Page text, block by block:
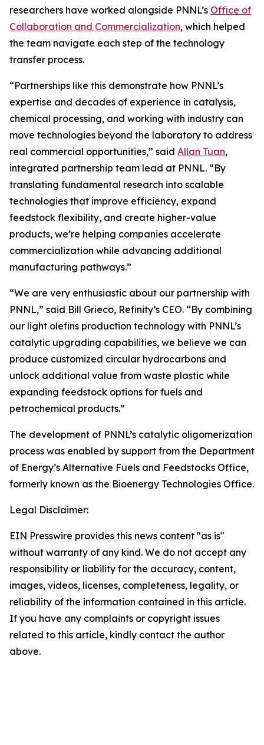
researchers have worked alongside PNNL’s Office of
Collaboration and Commercialization, which helped
the team navigate each step of the technology
transfer process.
“Partnerships like this demonstrate how PNNL’s
expertise and decades of experience in catalysis,
chemical processing, and working with industry can
move technologies beyond the laboratory to address
real commercial opportunities,” said Allan Tuan,
integrated partnership team lead at PNNL. “By
translating fundamental research into scalable
technologies that improve efficiency, expand
feedstock flexibility, and create higher-value
products, we’re helping companies accelerate
commercialization while advancing additional
manufacturing pathways.”
“We are very enthusiastic about our partnership with
PNNL,” said Bill Grieco, Refinity’s CEO. “By combining
our light olefins production technology with PNNL’s
catalytic upgrading capabilities, we believe we can
produce customized circular hydrocarbons and
unlock additional value from waste plastic while
expanding feedstock options for fuels and
petrochemical products.”
The development of PNNL’s catalytic oligomerization
process was enabled by support from the Department
of Energy’s Alternative Fuels and Feedstocks Office,
formerly known as the Bioenergy Technologies Office.
Legal Disclaimer:
EIN Presswire provides this news content "as is"
without warranty of any kind. We do not accept any
responsibility or liability for the accuracy, content,
images, videos, licenses, completeness, legality, or
reliability of the information contained in this article.
If you have any complaints or copyright issues
related to this article, kindly contact the author
above.